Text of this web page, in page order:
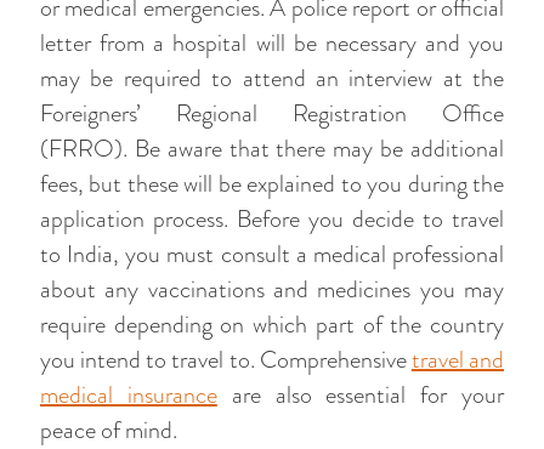
or medical emergencies. A police report or official
letter from a hospital will be necessary and you
may be required to attend an interview at the
Foreigners’ Regional Registration Office
(FRRO). Be aware that there may be additional
fees, but these will be explained to you during the
application process. Before you decide to travel
to India, you must consult a medical professional
about any vaccinations and medicines you may
require depending on which part of the country
you intend to travel to. Comprehensivetravel and
medical insuranceare also essential for your
peace of mind.